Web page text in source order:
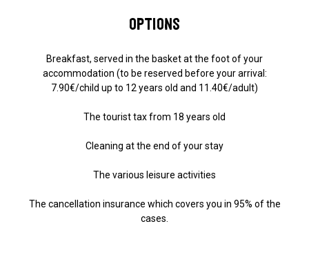
Options
Breakfast, served in the basket at the foot of your
accommodation (to be reserved before your arrival:
7.90€/child up to 12 years old and 11.40€/adult)
The tourist tax from 18 years old
Cleaning at the end of your stay
The various leisure activities
The cancellation insurance which covers you in 95% of the
cases.